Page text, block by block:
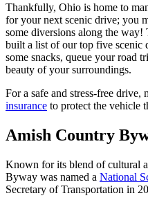
Thankfully, Ohio is home to
for your next scenic drive; you
some diversions along the way!
built a list of our top five scenic
some snacks, queue your road
beauty of your surroundings.
For a safe and stress-free drive,
insurance to protect the vehicle
Amish Country
Known for its blend of cultural
Byway was named a National
Secretary of Transportation in